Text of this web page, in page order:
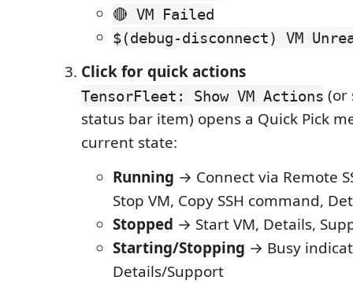
🔴 VM Failed
$(debug-disconnect) VM
Click for quick actions
TensorFleet: Show VM Actions (or
status bar item) opens a Quick Pick
current state:
Running → Connect via Remote
Stop VM, Copy SSH command,
Stopped → Start VM, Details,
Starting/Stopping → Busy
Details/Support